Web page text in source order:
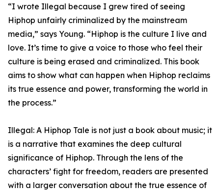
“I wrote Illegal because I grew tired of seeing
Hiphop unfairly criminalized by the mainstream
media,” says Young. “Hiphop is the culture I live and
love. It’s time to give a voice to those who feel their
culture is being erased and criminalized. This book
aims to show what can happen when Hiphop reclaims
its true essence and power, transforming the world in
the process.”
Illegal: A Hiphop Tale is not just a book about music; it
is a narrative that examines the deep cultural
significance of Hiphop. Through the lens of the
characters’ fight for freedom, readers are presented
with a larger conversation about the true essence of